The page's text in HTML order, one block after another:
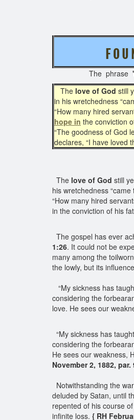
F O U N
The phrase
The love of God still
in his wretchedness
“How many hired
hope in the conviction
“The goodness of God
declares, “I have loved
The love of God still
his wretchedness “came
“How many hired
in the conviction of his
The gospel has ever
1:26. It could not be
many among the
the lowly, but its
“My sickness has
considering the
love. He sees our
“My sickness has
considering the
He sees our weakness,
November 2, 1882, par.
Notwithstanding the
deluded by Satan, until
repented of his course
infinite loss. { RH